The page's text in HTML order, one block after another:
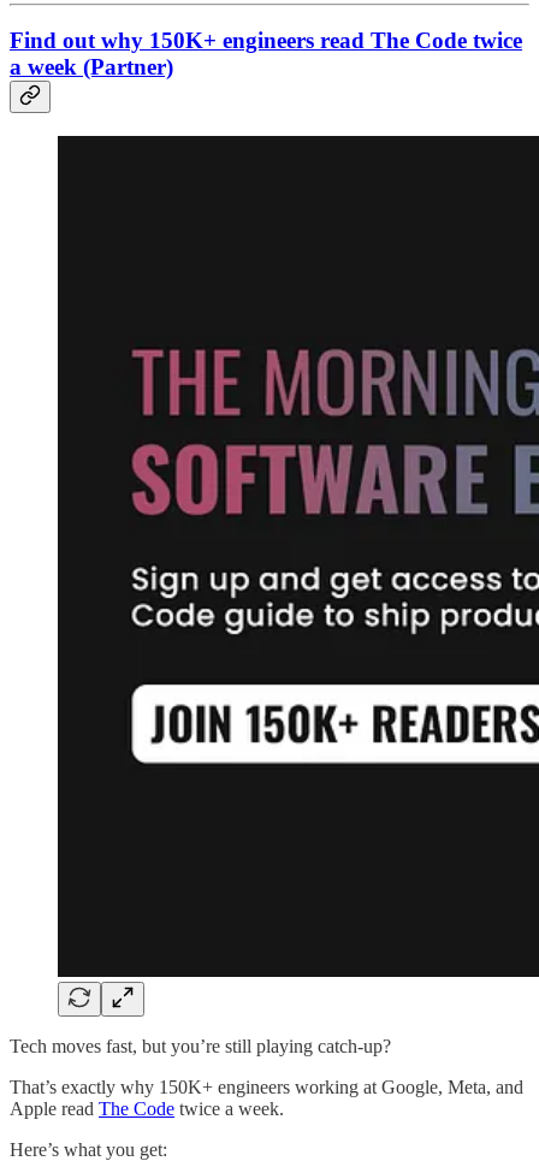
Find out why 150K+ engineers read The Code twice
a week (Partner)
Tech moves fast, but you’re still playing catch-up?
That’s exactly why 150K+ engineers working at Google, Meta, and
Apple read The Code twice a week.
Here’s what you get: